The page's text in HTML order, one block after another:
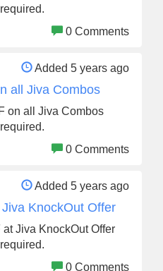
0 Comments
Added 5 years ago
all Jiva Combos
on all Jiva Combos
0 Comments
Added 5 years ago
KnockOut Offer
at Jiva KnockOut Offer
0 Comments